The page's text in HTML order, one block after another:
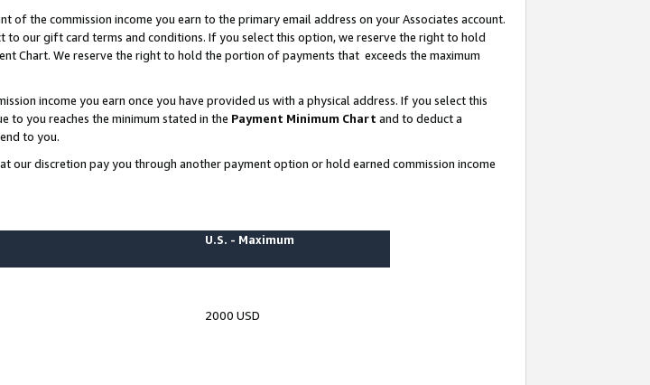
the commission income you earn to the primary email address on your Associates account.
our gift card terms and conditions. If you select this option, we reserve the right to hold
Chart. We reserve the right to hold the portion of payments that exceeds the maximum
income you earn once you have provided us with a physical address. If you select this
to you reaches the minimum stated in the Payment Minimum Chart and to deduct a
to you.
discretion pay you through another payment option or hold earned commission income
U.S. - Maximum
2000 USD